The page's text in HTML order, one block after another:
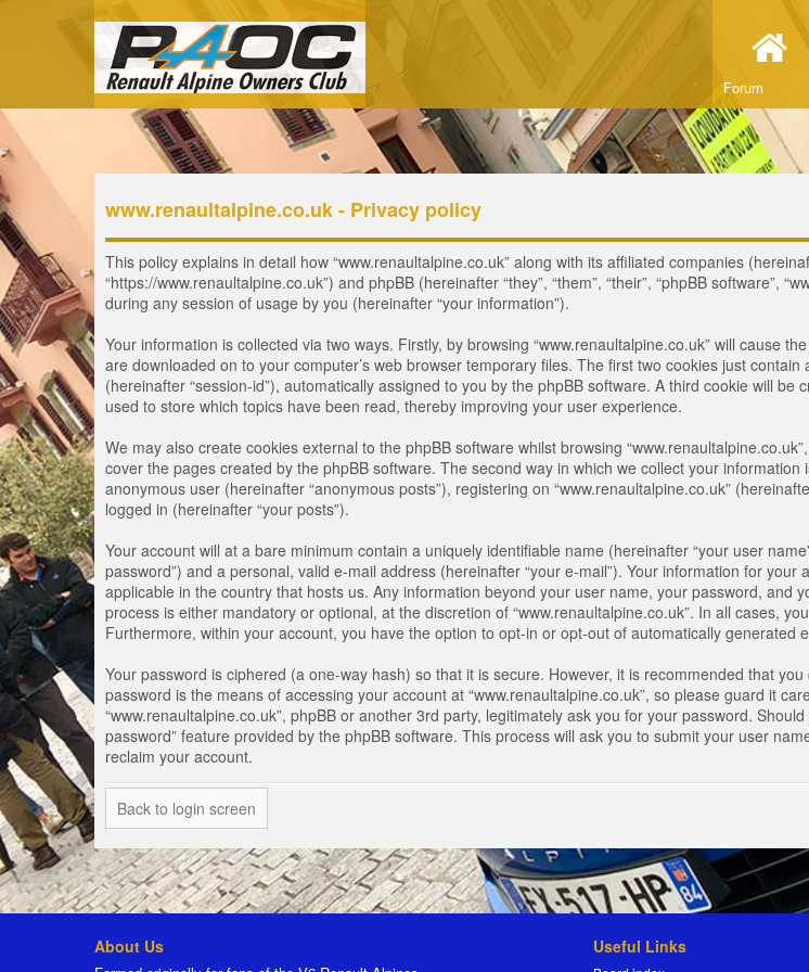
Forum
www.renaultalpine.co.uk - Privacy policy
This policy explains in detail how “www.renaultalpine.co.uk” along with its affiliated companies
“https://www.renaultalpine.co.uk”) and phpBB (hereinafter “they”, “them”, “their”, “phpBB software”,
during any session of usage by you (hereinafter “your information”).
Your information is collected via two ways. Firstly, by browsing “www.renaultalpine.co.uk” will cause
are downloaded on to your computer’s web browser temporary files. The first two cookies just
(hereinafter “session-id”), automatically assigned to you by the phpBB software. A third cookie will
used to store which topics have been read, thereby improving your user experience.
We may also create cookies external to the phpBB software whilst browsing
cover the pages created by the phpBB software. The second way in which we collect your
anonymous user (hereinafter “anonymous posts”), registering on “www.renaultalpine.co.uk”
logged in (hereinafter “your posts”).
Your account will at a bare minimum contain a uniquely identifiable name (hereinafter “your user
password”) and a personal, valid e-mail address (hereinafter “your e-mail”). Your information for
applicable in the country that hosts us. Any information beyond your user name, your password, and
process is either mandatory or optional, at the discretion of “www.renaultalpine.co.uk”. In all cases,
Furthermore, within your account, you have the option to opt-in or opt-out of automatically generated
Your password is ciphered (a one-way hash) so that it is secure. However, it is recommended that
password is the means of accessing your account at “www.renaultalpine.co.uk”, so please guard it
“www.renaultalpine.co.uk”, phpBB or another 3rd party, legitimately ask you for your password.
password” feature provided by the phpBB software. This process will ask you to submit your user
reclaim your account.
Back to login screen
About Us Useful Links